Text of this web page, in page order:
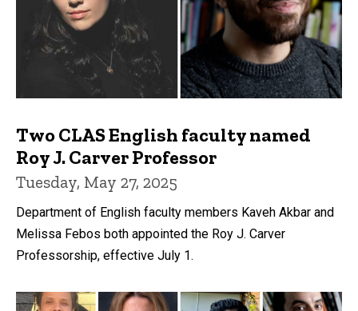
Two CLAS English faculty named
Roy J. Carver Professor
Tuesday, May 27, 2025
Department of English faculty members Kaveh Akbar and
Melissa Febos both appointed the Roy J. Carver
Professorship, effective July 1.